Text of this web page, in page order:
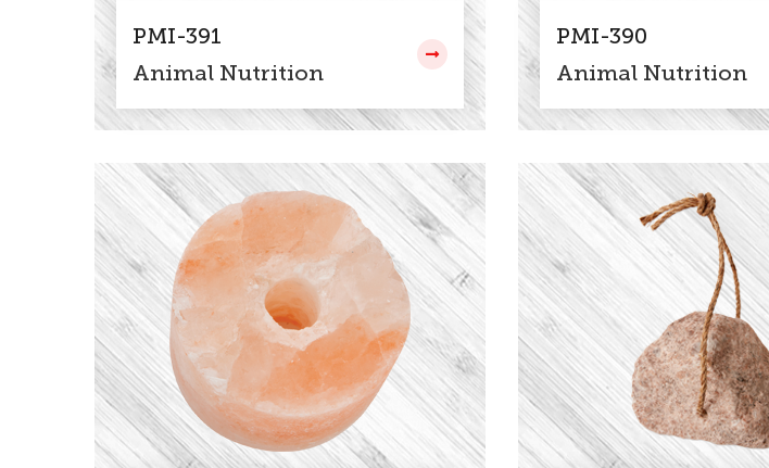
PMI-391
Animal Nutrition
PMI-390
Animal Nutrition